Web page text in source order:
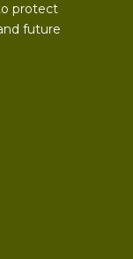
protect
future